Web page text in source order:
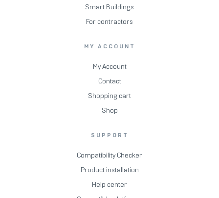
Smart Buildings
For contractors
MY ACCOUNT
My Account
Contact
Shopping cart
Shop
SUPPORT
Compatibility Checker
Product installation
Help center